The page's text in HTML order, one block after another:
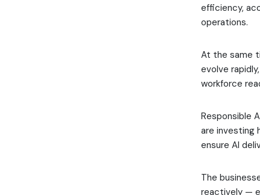
efficiency,
operations.
At the same
evolve
workforce
Responsible
are investing
ensure AI
The
reactively —